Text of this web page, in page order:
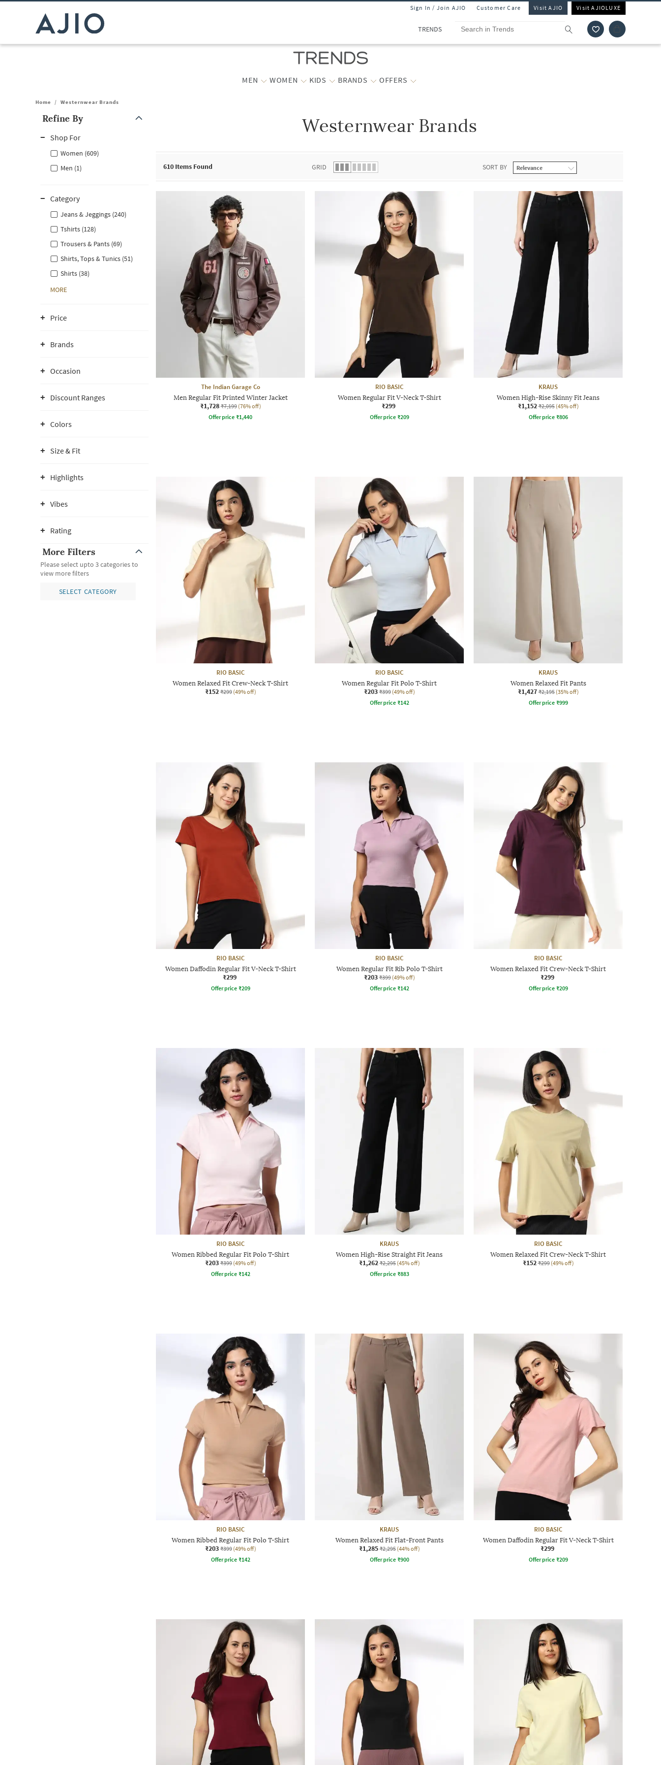
Sign In / Join AJIO Customer Care Visit AJIO Visit AJIOLUXE
TRENDS
MEN WOMEN KIDS BRANDS OFFERS
Home / Westernwear Brands
Refine By
Shop For
Women (609)
Men (1)
Category
Jeans & Jeggings (240)
Tshirts (128)
Trousers & Pants (69)
Shirts, Tops & Tunics (51)
Shirts (38)
MORE
Price
Brands
Occasion
Discount Ranges
Colors
Size & Fit
Highlights
Vibes
Rating
More Filters
Please select upto 3 categories to
view more filters
SELECT CATEGORY
Westernwear Brands
610 Items Found GRID SORT BY
The Indian Garage Co
Men Regular Fit Printed Winter Jacket
₹1,728 ₹7,199 (76% off)
Offer price ₹1,440
RIO BASIC
Women Regular Fit V-Neck T-Shirt
₹299
Offer price ₹209
KRAUS
Women High-Rise Skinny Fit Jeans
₹1,152 ₹2,095 (45% off)
Offer price ₹806
RIO BASIC
Women Relaxed Fit Crew-Neck T-Shirt
₹152 ₹299 (49% off)
RIO BASIC
Women Regular Fit Polo T-Shirt
₹203 ₹399 (49% off)
Offer price ₹142
KRAUS
Women Relaxed Fit Pants
₹1,427 ₹2,195 (35% off)
Offer price ₹999
RIO BASIC
Women Daffodin Regular Fit V-Neck T-Shirt
₹299
Offer price ₹209
RIO BASIC
Women Regular Fit Rib Polo T-Shirt
₹203 ₹399 (49% off)
Offer price ₹142
RIO BASIC
Women Relaxed Fit Crew-Neck T-Shirt
₹299
Offer price ₹209
RIO BASIC
Women Ribbed Regular Fit Polo T-Shirt
₹203 ₹399 (49% off)
Offer price ₹142
KRAUS
Women High-Rise Straight Fit Jeans
₹1,262 ₹2,295 (45% off)
Offer price ₹883
RIO BASIC
Women Relaxed Fit Crew-Neck T-Shirt
₹152 ₹299 (49% off)
RIO BASIC
Women Ribbed Regular Fit Polo T-Shirt
₹203 ₹399 (49% off)
Offer price ₹142
KRAUS
Women Relaxed Fit Flat-Front Pants
₹1,285 ₹2,295 (44% off)
Offer price ₹900
RIO BASIC
Women Daffodin Regular Fit V-Neck T-Shirt
₹299
Offer price ₹209